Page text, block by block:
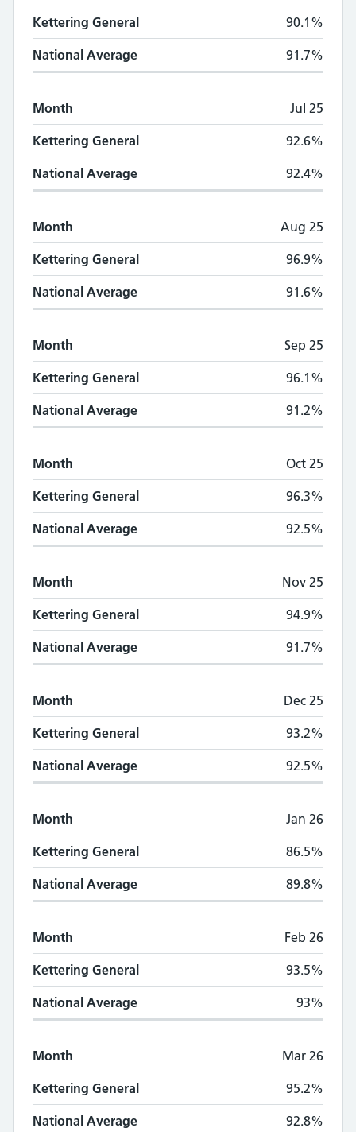
Month Kettering General National Average
Kettering General 90.1%
National Average 91.7%
Month Jul 25
Kettering General 92.6%
National Average 92.4%
Month Aug 25
Kettering General 96.9%
National Average 91.6%
Month Sep 25
Kettering General 96.1%
National Average 91.2%
Month Oct 25
Kettering General 96.3%
National Average 92.5%
Month Nov 25
Kettering General 94.9%
National Average 91.7%
Month Dec 25
Kettering General 93.2%
National Average 92.5%
Month Jan 26
Kettering General 86.5%
National Average 89.8%
Month Feb 26
Kettering General 93.5%
National Average 93%
Month Mar 26
Kettering General 95.2%
National Average 92.8%